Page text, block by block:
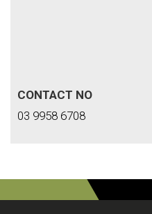
CONTACT NO
03 9958 6708